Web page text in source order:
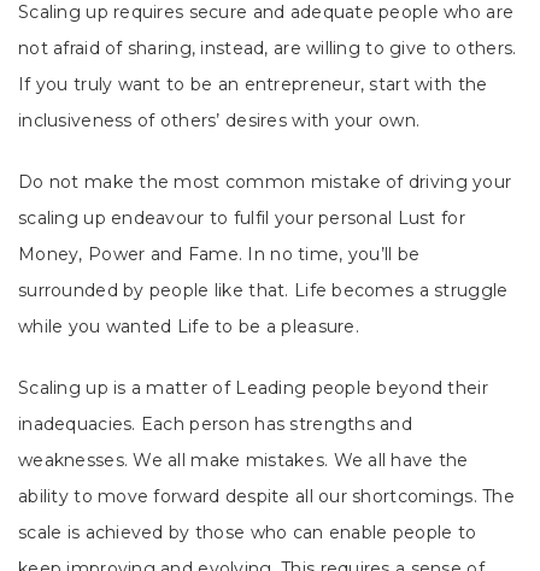
Scaling up requires secure and adequate people who are
not afraid of sharing, instead, are willing to give to others.
If you truly want to be an entrepreneur, start with the
inclusiveness of others’ desires with your own.
Do not make the most common mistake of driving your
scaling up endeavour to fulfil your personal Lust for
Money, Power and Fame. In no time, you’ll be
surrounded by people like that. Life becomes a struggle
while you wanted Life to be a pleasure.
Scaling up is a matter of Leading people beyond their
inadequacies. Each person has strengths and
weaknesses. We all make mistakes. We all have the
ability to move forward despite all our shortcomings. The
scale is achieved by those who can enable people to